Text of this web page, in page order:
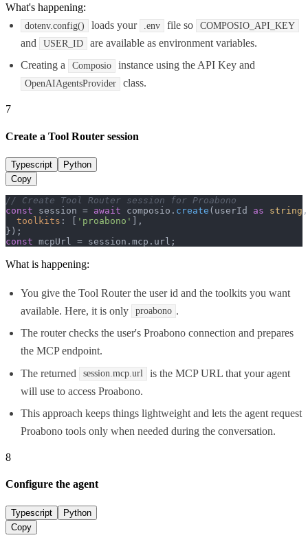
What's happening:
dotenv.config() loads your .env file so COMPOSIO_API_KEY
and USER_ID
are available as environment variables.
Creating a
Composio instance using the API Key and
OpenAIAgentsProvider class.
7
Create a Tool Router session
Typescript
Python
Copy
// Create Tool Router session for Proabono
const session = await composio. create (userId as string
toolkits : [ 'proabono'
],
const mcpUrl = session. mcp . url ;
What is happening:
You give the Tool Router the user id and the toolkits you want
available. Here, it is only
proabono .
The router checks the user's Proabono connection and prepares
the MCP endpoint.
The returned
session.mcp.url
is the MCP URL that your agent
will use to access Proabono.
This approach keeps things lightweight and lets the agent request
Proabono tools only when needed during the conversation.
8
Configure the agent
Typescript
Python
Copy